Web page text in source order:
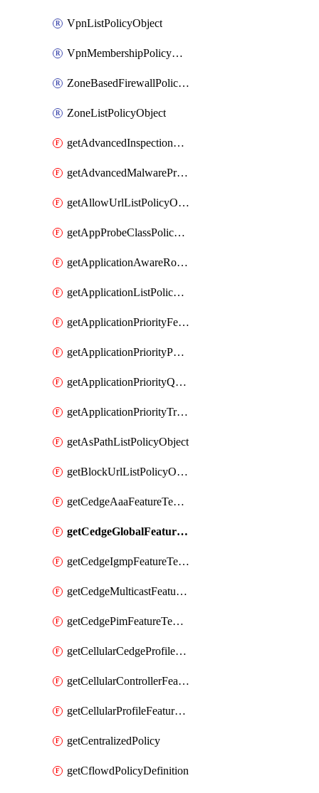
VpnListPolicyObject
VpnMembershipPolicyDefinition
ZoneBasedFirewallPolicyDefinition
ZoneListPolicyObject
getAdvancedInspectionProfilePolicyDefinition
getAdvancedMalwareProtectionPolicyDefinition
getAllowUrlListPolicyObject
getAppProbeClassPolicyObject
getApplicationAwareRoutingPolicyDefinition
getApplicationListPolicyObject
getApplicationPriorityFeatureProfile
getApplicationPriorityPolicySettingsPolicy
getApplicationPriorityQosPolicy
getApplicationPriorityTrafficPolicyPolicy
getAsPathListPolicyObject
getBlockUrlListPolicyObject
getCedgeAaaFeatureTemplate
getCedgeGlobalFeatureTemplate
getCedgeIgmpFeatureTemplate
getCedgeMulticastFeatureTemplate
getCedgePimFeatureTemplate
getCellularCedgeProfileFeatureTemplate
getCellularControllerFeatureTemplate
getCellularProfileFeatureTemplate
getCentralizedPolicy
getCflowdPolicyDefinition